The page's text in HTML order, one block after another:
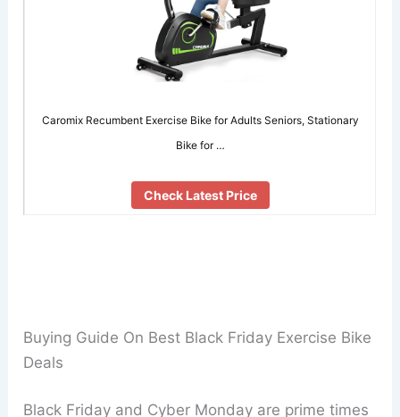
Caromix Recumbent Exercise Bike for Adults Seniors, Stationary
Bike for …
Check Latest Price
Buying Guide On Best Black Friday Exercise Bike
Deals
Black Friday and Cyber Monday are prime times